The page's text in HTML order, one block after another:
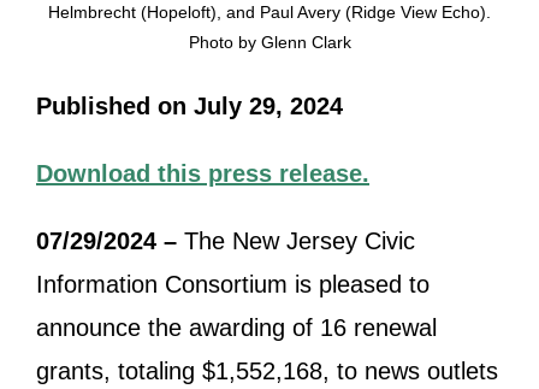
Helmbrecht (Hopeloft), and Paul Avery (Ridge View Echo).
Photo by Glenn Clark
Published on July 29, 2024
Download this press release.
07/29/2024 – The New Jersey Civic
Information Consortium is pleased to
announce the awarding of 16 renewal
grants, totaling $1,552,168, to news outlets